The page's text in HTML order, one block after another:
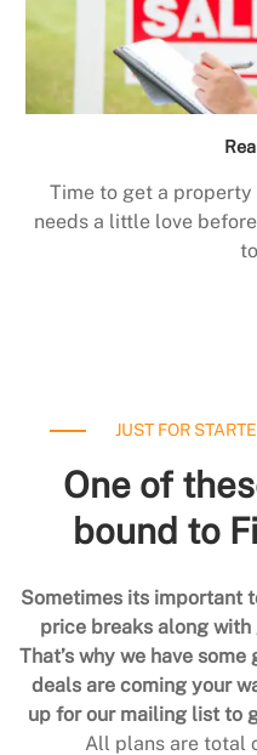
Time to get a
needs a little love
JUST FOR
One of
bound to
Sometimes its important
price breaks along
That’s why we have
deals are coming your
up for our mailing list to
All plans are total